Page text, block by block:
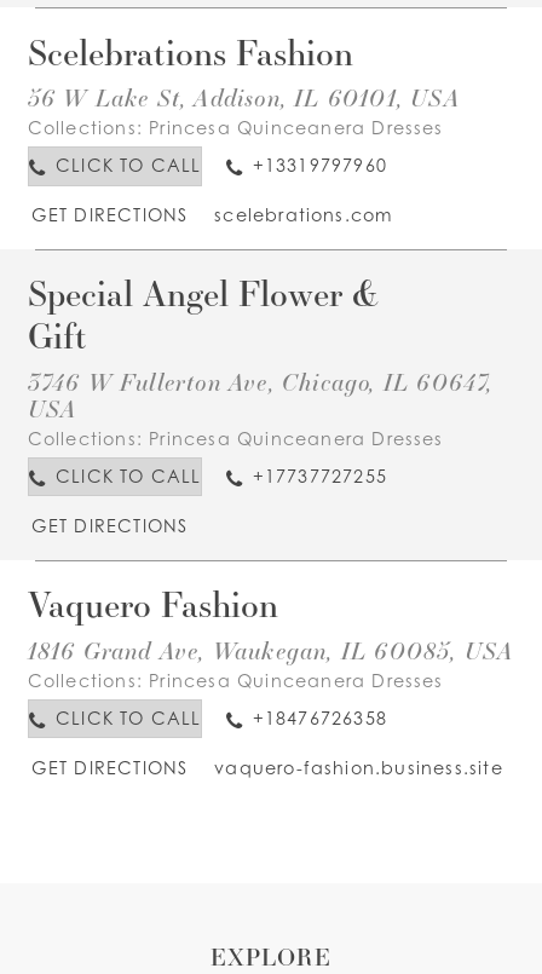
Scelebrations Fashion
56 W Lake St, Addison, IL 60101, USA
Collections: Princesa Quinceanera Dresses
CLICK TO CALL
+13319797960
GET DIRECTIONS scelebrations.com
Special Angel Flower &
Gift
3746 W Fullerton Ave, Chicago, IL 60647,
USA
Collections: Princesa Quinceanera Dresses
CLICK TO CALL
+17737727255
GET DIRECTIONS
Vaquero Fashion
1816 Grand Ave, Waukegan, IL 60085, USA
Collections: Princesa Quinceanera Dresses
CLICK TO CALL
+18476726358
GET DIRECTIONS vaquero-fashion.business.site
EXPLORE